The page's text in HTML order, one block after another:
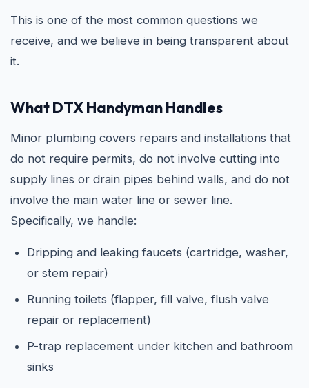
This is one of the most common questions we
receive, and we believe in being transparent about
it.
What DTX Handyman Handles
Minor plumbing covers repairs and installations that
do not require permits, do not involve cutting into
supply lines or drain pipes behind walls, and do not
involve the main water line or sewer line.
Specifically, we handle:
Dripping and leaking faucets (cartridge, washer,
or stem repair)
Running toilets (flapper, fill valve, flush valve
repair or replacement)
P-trap replacement under kitchen and bathroom
sinks